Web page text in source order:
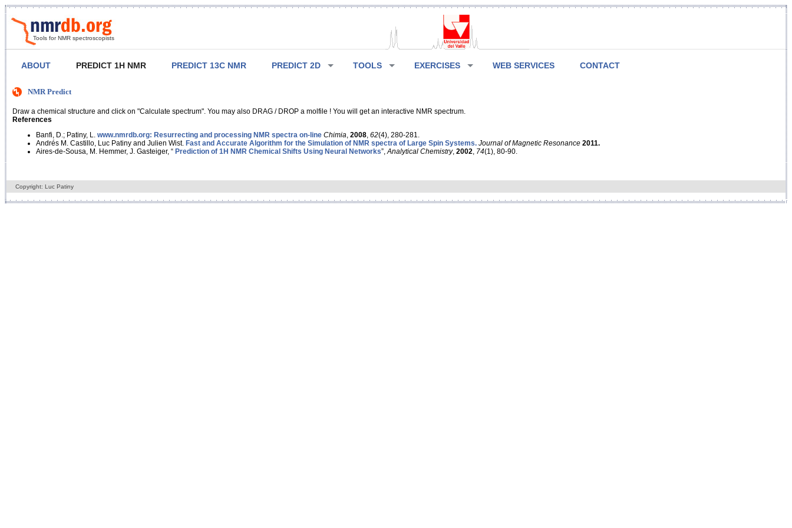
Tools for NMR spectroscopists
ABOUT PREDICT 1H NMR PREDICT 13C NMR PREDICT 2D TOOLS EXERCISES WEB SERVICES CONTACT
NMR Predict
Draw a chemical structure and click on "Calculate spectrum". You may also DRAG / DROP a molfile ! You will get an interactive NMR spectrum.
References
Banfi, D.; Patiny, L. www.nmrdb.org: Resurrecting and processing NMR spectra on-line Chimia 2008 62(4), 280-281.
Andrés M. Castillo, Luc Patiny and Julien Wist. Fast and Accurate Algorithm for the Simulation of NMR spectra of Large Spin Systems. Journal of Magnetic Resonance 2011.
Aires-de-Sousa, M. Hemmer, J. Gasteiger, “ Prediction of 1H NMR Chemical Shifts Using Neural Networks”, Analytical Chemistry, 2002 74(1), 80-90.
Copyright: Luc Patiny